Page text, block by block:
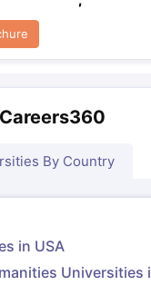
By Country
in USA
Universities